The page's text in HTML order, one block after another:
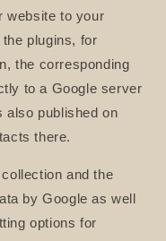
website to your
plugins, for
the corresponding
to a Google server
also published on
there.
and the
by Google as well
options for